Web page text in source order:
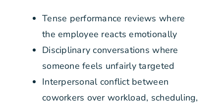
Tense performance reviews where
the employee reacts emotionally
Disciplinary conversations where
someone feels unfairly targeted
Interpersonal conflict between
coworkers over workload, scheduling,